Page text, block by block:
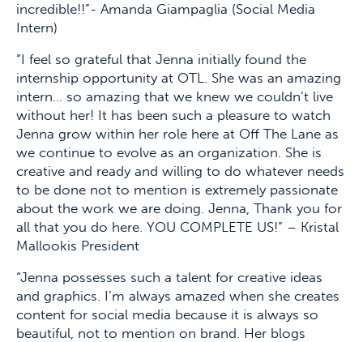
incredible!!”- Amanda Giampaglia (Social Media
Intern)
“I feel so grateful that Jenna initially found the
internship opportunity at OTL. She was an amazing
intern… so amazing that we knew we couldn’t live
without her! It has been such a pleasure to watch
Jenna grow within her role here at Off The Lane as
we continue to evolve as an organization. She is
creative and ready and willing to do whatever needs
to be done not to mention is extremely passionate
about the work we are doing. Jenna, Thank you for
all that you do here. YOU COMPLETE US!” – Kristal
Mallookis President
“Jenna possesses such a talent for creative ideas
and graphics. I’m always amazed when she creates
content for social media because it is always so
beautiful, not to mention on brand. Her blogs